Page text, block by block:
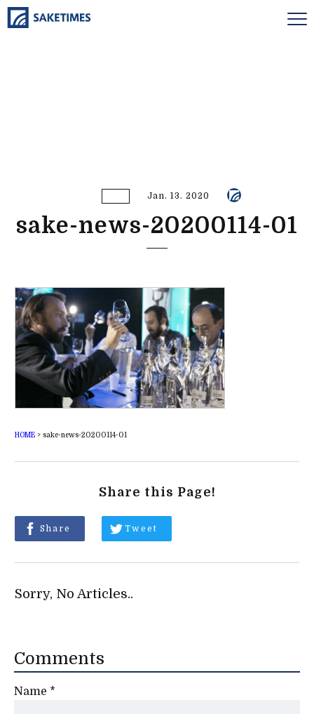
Jan. 13. 2020
sake-news-20200114-01
HOME> sake-news-20200114-01
Share this Page!
Share Tweet
Sorry, No Articles..
Comments
Name *